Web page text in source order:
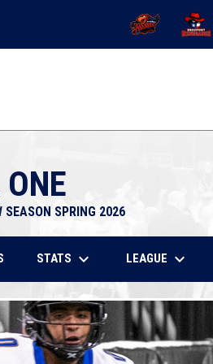
OPENS IN NEW
SEASON SPRING 2026
STATS keyboard_arrow_down LEAGUE keyboard_arrow_down